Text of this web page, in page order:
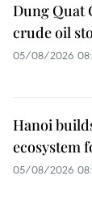
Dung Quat
crude oil
05/08/2026
Hanoi
ecosystem
05/08/2026